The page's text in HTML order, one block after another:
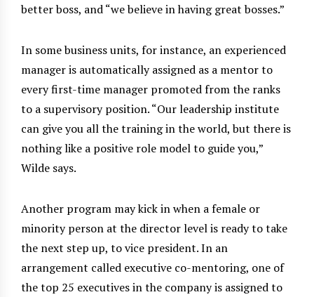
better boss, and “we believe in having great bosses.”
In some business units, for instance, an experienced
manager is automatically assigned as a mentor to
every first-time manager promoted from the ranks
to a supervisory position. “Our leadership institute
can give you all the training in the world, but there is
nothing like a positive role model to guide you,”
Wilde says.
Another program may kick in when a female or
minority person at the director level is ready to take
the next step up, to vice president. In an
arrangement called executive co-mentoring, one of
the top 25 executives in the company is assigned to